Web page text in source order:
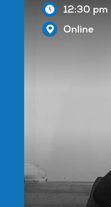
12:30 pm
Online